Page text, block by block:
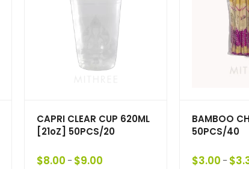
CAPRI CLEAR CUP 620ML
[21oZ] 50PCS/20
$8.00 – $9.00
BAMBOO
50PCS/40
$3.00 – $